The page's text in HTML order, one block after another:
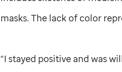
masks. The lack of color
“I stayed positive and was